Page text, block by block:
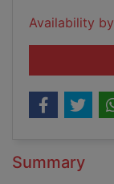
Availability
Summary